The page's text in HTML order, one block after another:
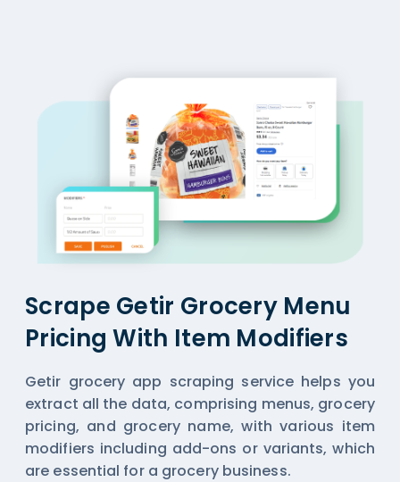
Scrape Getir Grocery Menu
Pricing With Item Modifiers
Getir grocery app scraping service helps you
extract all the data, comprising menus, grocery
pricing, and grocery name, with various item
modifiers including add-ons or variants, which
are essential for a grocery business.